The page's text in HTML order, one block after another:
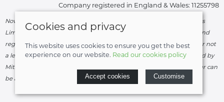
Company registered in England & Wales: 11255798
Novuna Credit subject to status and affordability. Peak Ascent Cycles
Limited, FRN: 919747 trading as Peak Ascent Cycles are authorised and
regulated by the Financial Conduct Authority. We are a credit broker not
a lender – credit is subject to status and affordability, and is provided by
Mitsubishi HC Capital UK PLC. Terms & Conditions Apply. The register can
be accessed through
http://www.fca.org.uk
Cookies and privacy
This website uses cookies to ensure you get the best
experience on our website. Read our cookies policy
Accept cookies Customise